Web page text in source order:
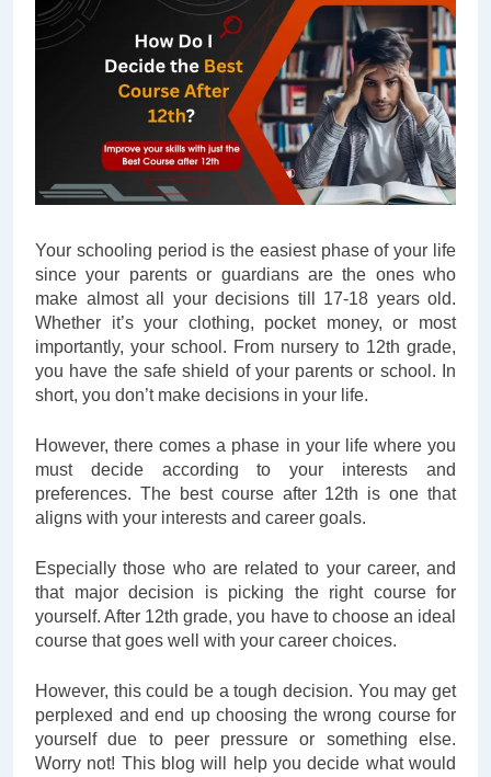
Your schooling period is the easiest phase of your life
since your parents or guardians are the ones who
make almost all your decisions till 17-18 years old.
Whether it’s your clothing, pocket money, or most
importantly, your school. From nursery to 12th grade,
you have the safe shield of your parents or school. In
short, you don’t make decisions in your life.
However, there comes a phase in your life where you
must decide according to your interests and
preferences. The best course after 12th is one that
aligns with your interests and career goals.
Especially those who are related to your career, and
that major decision is picking the right course for
yourself. After 12th grade, you have to choose an ideal
course that goes well with your career choices.
However, this could be a tough decision. You may get
perplexed and end up choosing the wrong course for
yourself due to peer pressure or something else.
Worry not! This blog will help you decide what would